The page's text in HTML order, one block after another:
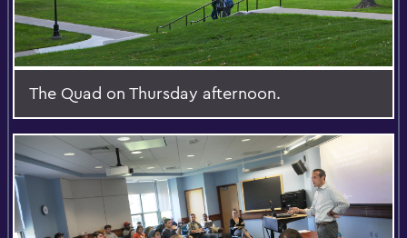
The Quad on Thursday afternoon.